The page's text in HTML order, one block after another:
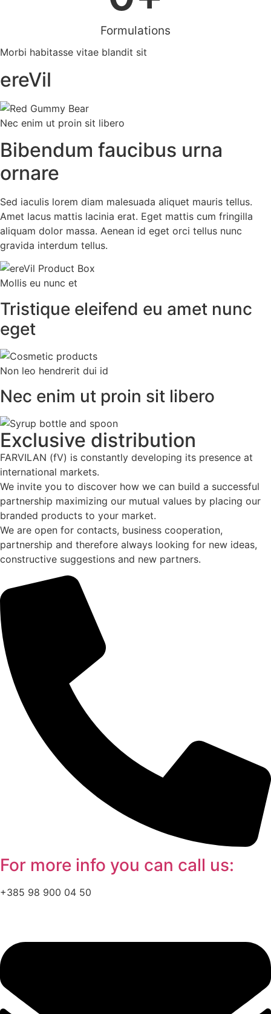
Formulations
Morbi habitasse vitae blandit sit
ereVil
Nec enim ut proin sit libero
Bibendum faucibus urna
ornare
Sed iaculis lorem diam malesuada aliquet mauris tellus.
Amet lacus mattis lacinia erat. Eget mattis cum fringilla
aliquam dolor massa. Aenean id eget orci tellus nunc
gravida interdum tellus.
Mollis eu nunc et
Tristique eleifend eu amet nunc
eget
Non leo hendrerit dui id
Nec enim ut proin sit libero
Exclusive distribution
FARVILAN (fV) is constantly developing its presence at
international markets.
We invite you to discover how we can build a successful
partnership maximizing our mutual values by placing our
branded products to your market.
We are open for contacts, business cooperation,
partnership and therefore always looking for new ideas,
constructive suggestions and new partners.
For more info you can call us:
+385 98 900 04 50